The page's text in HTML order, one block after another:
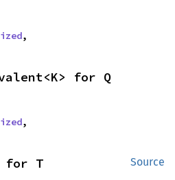
,
for Q
,
Source
for T